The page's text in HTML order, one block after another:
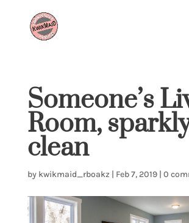
Someone’s
Room,
clean
by kwikmaid_rboakz | Feb 7, 2019| 0